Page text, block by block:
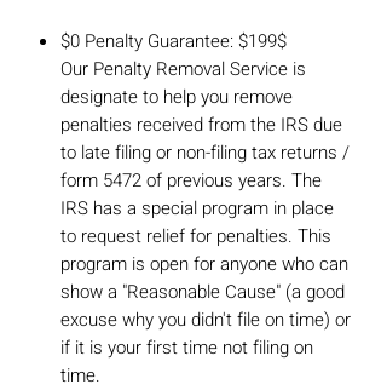
$0 Penalty Guarantee: $199$
Our Penalty Removal Service is
designate to help you remove
penalties received from the IRS due
to late filing or non-filing tax returns /
form 5472 of previous years. The
IRS has a special program in place
to request relief for penalties. This
program is open for anyone who can
show a "Reasonable Cause" (a good
excuse why you didn't file on time) or
if it is your first time not filing on
time.